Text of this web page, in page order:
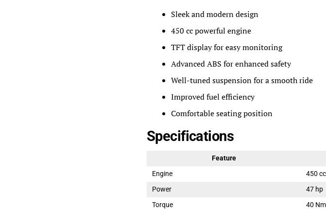
Sleek and modern design
450 cc powerful engine
TFT display for easy monitoring
Advanced ABS for enhanced safety
Well-tuned suspension for a smooth ride
Improved fuel efficiency
Comfortable seating position
Specifications
Feature
Engine
450
Power
47 hp
Torque
40 Nm